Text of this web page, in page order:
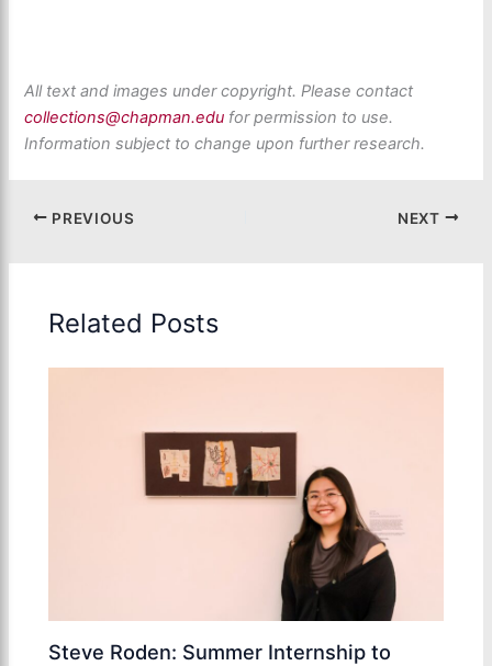
All text and images under copyright. Please contact
collections@chapman.edu for permission to use.
Information subject to change upon further research.
PREVIOUS NEXT
Related Posts
Steve Roden: Summer Internship to